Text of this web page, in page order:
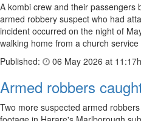
A kombi crew and their passengers
armed robbery suspect who had
incident occurred on the night of
walking home from a church
Published:
06 May 2026 at
Armed robbers
Two more suspected armed